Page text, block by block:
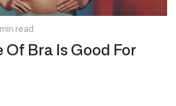
read
Of Bra Is Good For